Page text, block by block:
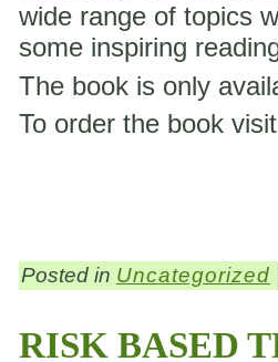
wide range of topics
some inspiring
The book is only
To order the book visit
Posted in Uncategorized
RISK BASED